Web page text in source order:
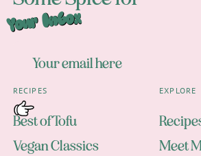
Your Inbox
RECIPES
Best of Tofu
Vegan Classics
EXPLORE
Meet